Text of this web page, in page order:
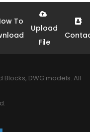
To
Upload
File
Blocks, DWG models. All